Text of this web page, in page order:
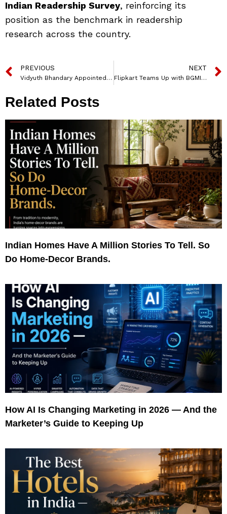
Indian Readership Survey, reinforcing its
position as the benchmark in readership
research across the country.
PREVIOUS
Vidyuth Bhandary Appointed EVP – Content and Studios at Atrangii and Hari Om OTT
NEXT
Flipkart Teams Up with BGMI for Big Billion Days 2025 with Quirky ‘Name2Claim’ Challenge
Related Posts
Indian Homes Have A Million Stories To Tell. So
Do Home-Decor Brands.
How AI Is Changing Marketing in 2026 — And the
Marketer’s Guide to Keeping Up